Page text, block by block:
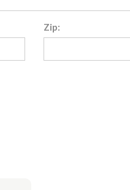
Zip: